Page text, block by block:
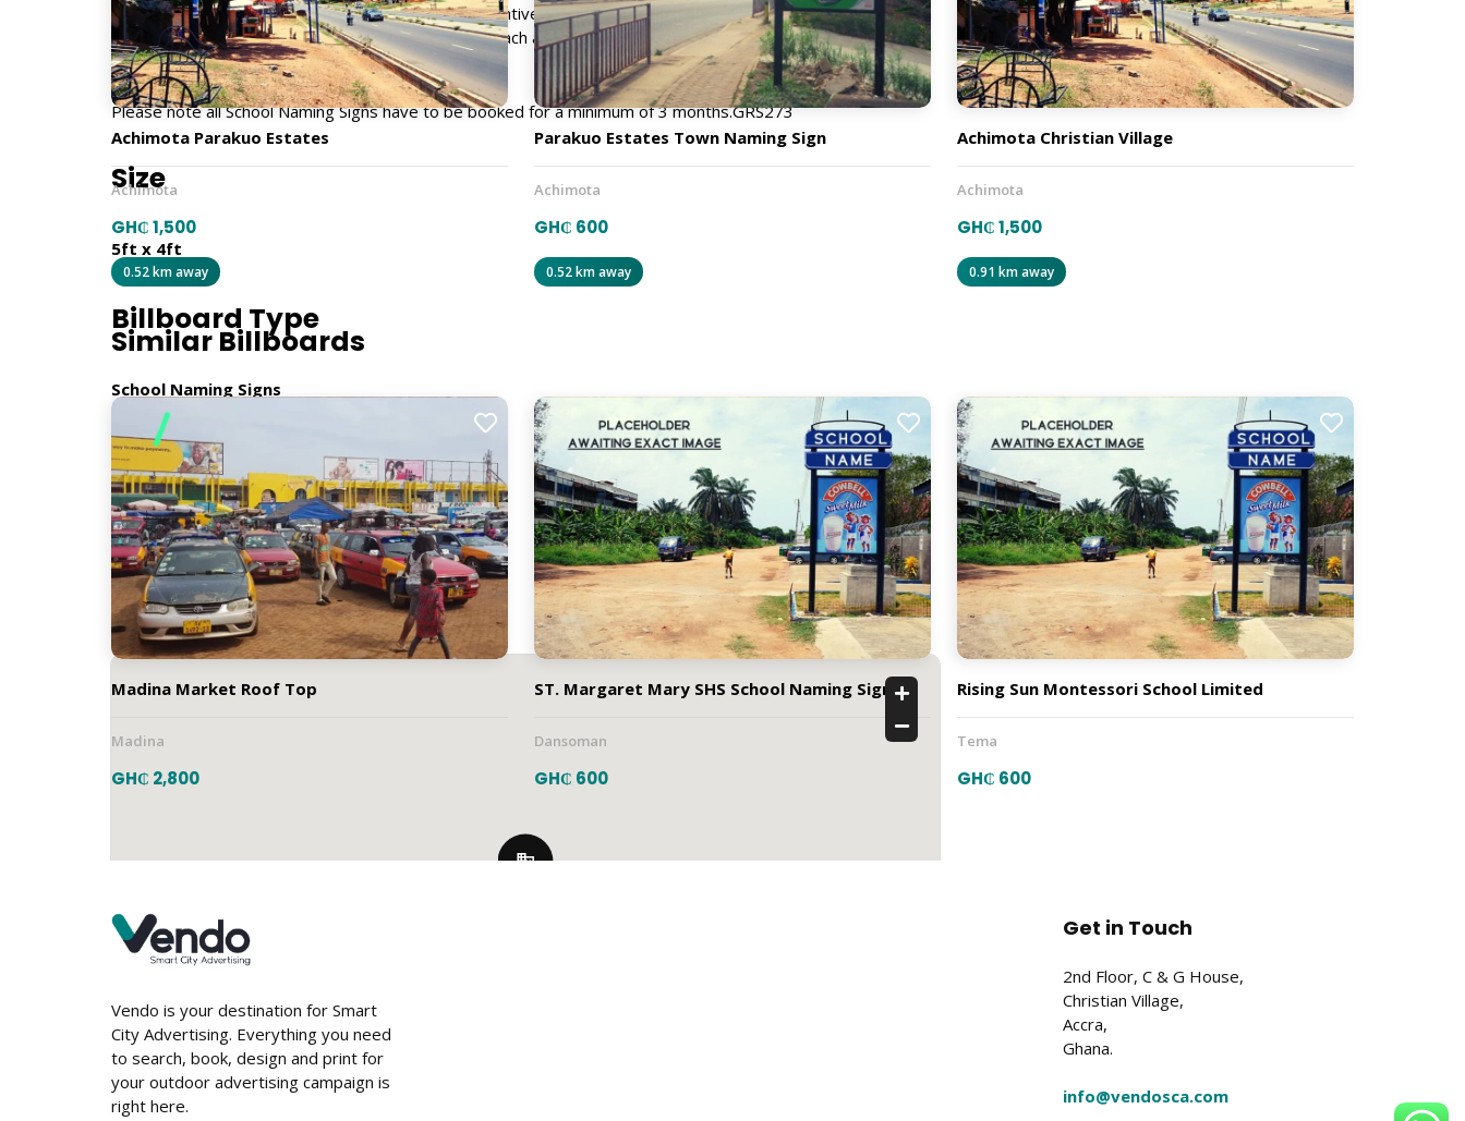
Advertising under school naming signs is a new, inventive way of reaching a mass market. Typically situated in
front of the school, they are a guaranteed way to reach a large audience, particularly children, their parents
and professionals in the education sector.
Please note all School Naming Signs have to be booked for a minimum of 3 months.GRS273
Size
5ft x 4ft
Billboard Type
School Naming Signs
Orientation
Vertical
Location
JQVG+3HX, Dome Road, Accra, Ghana
Achimota Parakuo Estates
Achimota
GH₵ 1,500
0.52 km away
Parakuo Estates Town Naming Sign
Achimota
GH₵ 600
0.52 km away
Achimota Christian Village
Achimota
GH₵ 1,500
0.91 km away
Similar Billboards
Madina Market Roof Top
Madina
GH₵ 2,800
ST. Margaret Mary SHS School Naming Sign
Dansoman
GH₵ 600
Rising Sun Montessori School Limited
Tema
GH₵ 600
Vendo is your destination for Smart
City Advertising. Everything you need
to search, book, design and print for
your outdoor advertising campaign is
right here.
Get in Touch
2nd Floor, C & G House,
Christian Village,
Accra,
Ghana.
info@vendosca.com